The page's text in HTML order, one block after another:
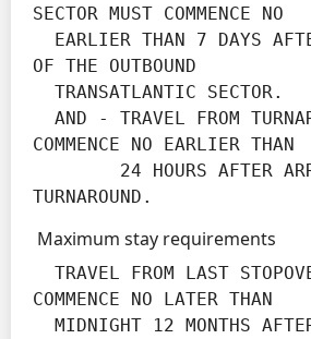
SECTOR MUST COMMENCE NO
OF THE OUTBOUND
COMMENCE NO EARLIER THAN
TURNAROUND.
Maximum stay requirements
COMMENCE NO LATER THAN